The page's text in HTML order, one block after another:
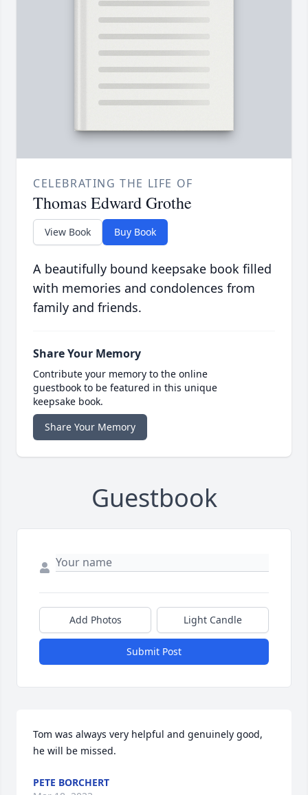
CELEBRATING THE LIFE OF
Thomas Edward Grothe
View Book Buy Book
A beautifully bound keepsake book filled
with memories and condolences from
family and friends.
Share Your Memory
Contribute your memory to the online
guestbook to be featured in this unique
keepsake book.
Share Your Memory
Guestbook
Add Photos Light Candle
Submit Post
Tom was always very helpful and genuinely good,
he will be missed.
PETE BORCHERT